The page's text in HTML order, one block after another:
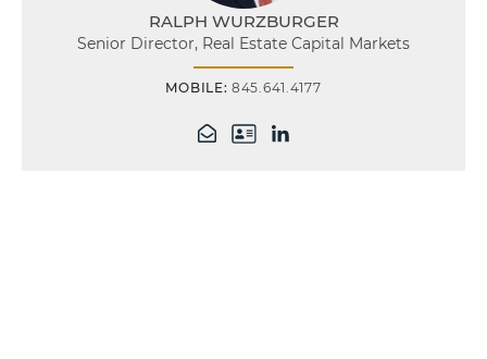
RALPH WURZBURGER
Senior Director, Real Estate Capital Markets
MOBILE:845.641.4177